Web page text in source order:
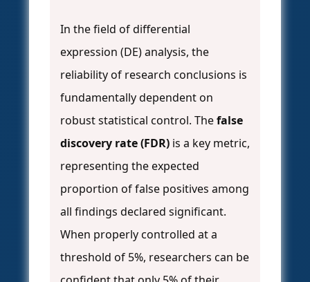
In the field of differential
expression (DE) analysis, the
reliability of research conclusions is
fundamentally dependent on
robust statistical control. Thefalse
discovery rate (FDR) is a key metric,
representing the expected
proportion of false positives among
all findings declared significant.
When properly controlled at a
threshold of 5%, researchers can be